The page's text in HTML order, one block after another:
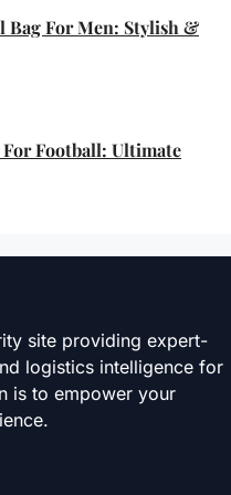
Bag For Men: Stylish &
Football: Ultimate
site providing expert-
logistics intelligence for
is to empower your